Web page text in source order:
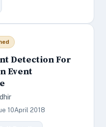
Detection For
Event
10April 2018